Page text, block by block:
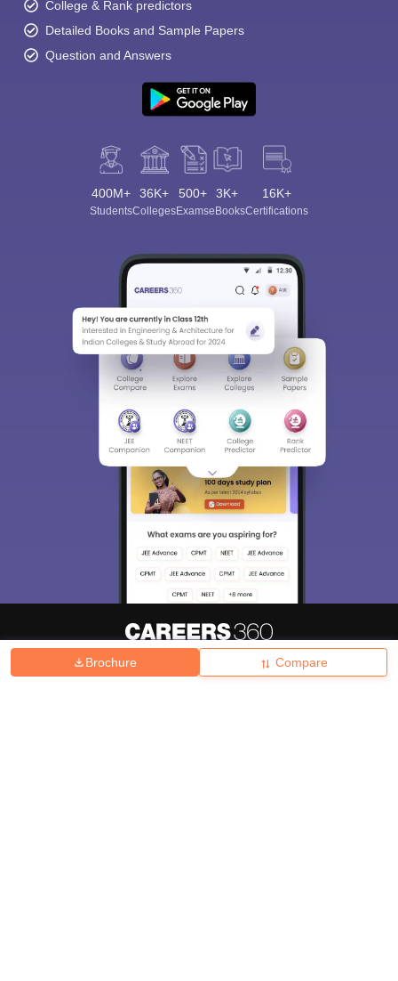
Brochure Compare
College & Rank predictors
Detailed Books and Sample Papers
Question and Answers
400M+
Students
36K+
Colleges
500+
Exams
3K+
eBooks
16K+
Certifications
Hiring Magazine News हिंदी न्यूज़ Articles